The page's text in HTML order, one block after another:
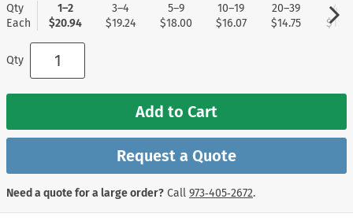
Qty
Each
1–2
$20.94
3–4
$19.24
5–9
$18.00
10–19
$16.07
20–39
$14.75
40+
Qty
Add to Cart
Request a Quote
Need a quote for a large order? Call 973‑405‑2672.